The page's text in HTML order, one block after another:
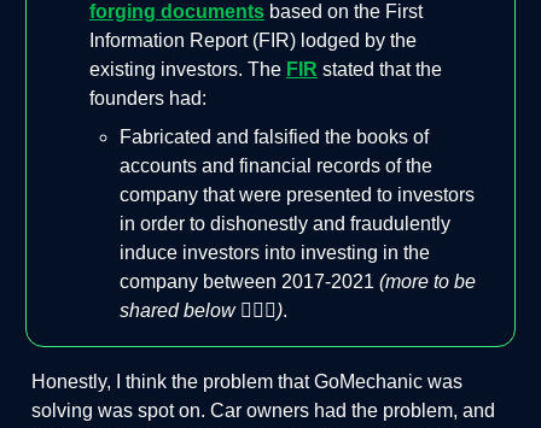
forging documents based on the First
Information Report (FIR) lodged by the
existing investors. The FIR stated that the
founders had:
Fabricated and falsified the books of
accounts and financial records of the
company that were presented to investors
in order to dishonestly and fraudulently
induce investors into investing in the
company between 2017-2021 (more to be
shared below 🤦🏻‍♂️).
Honestly, I think the problem that GoMechanic was
solving was spot on. Car owners had the problem, and